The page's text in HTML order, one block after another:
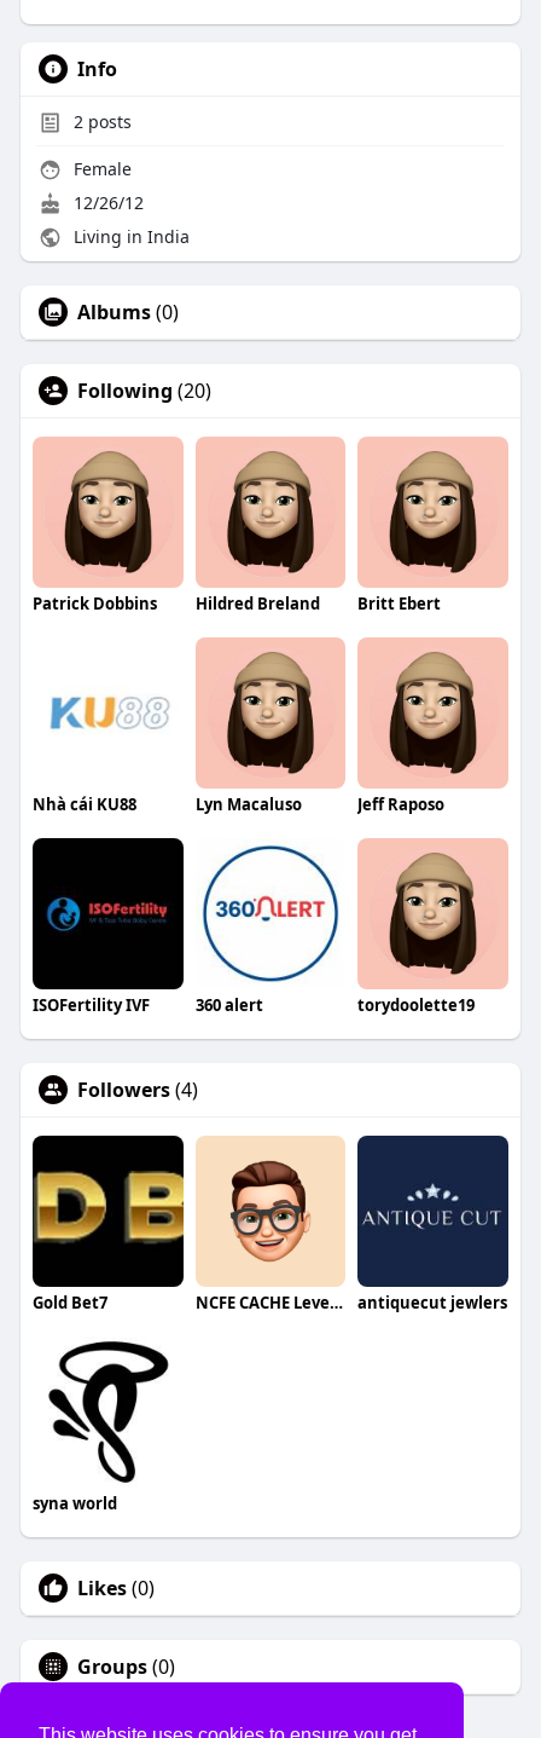
Info
2posts
Female
12/26/12
Living in India
Albums(0)
Following (20)
Patrick Dobbins Hildred Breland Britt Ebert
Nhà cái KU88 Lyn Macaluso Jeff Raposo
ISOFertility IVF 360 alert torydoolette19
Followers(4)
Gold Bet7 NCFE CACHE Level 5 antiquecut jewlers
syna world
Likes(0)
Groups(0)